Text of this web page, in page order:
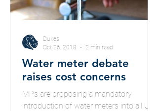
Water meter debate
raises cost concerns
MPs are proposing a mandatory
introduction of water meters into all UK
Dukes
Oct 26, 2018
2 min read